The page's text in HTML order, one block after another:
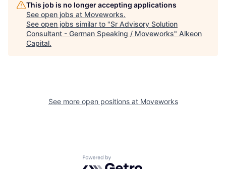
This job is no longer accepting applications
See open jobs at Moveworks.
See open jobs similar to "Sr Advisory Solution
Consultant - German Speaking / Moveworks" Alkeon
Capital.
See more open positions at Moveworks
Powered by Getro.com